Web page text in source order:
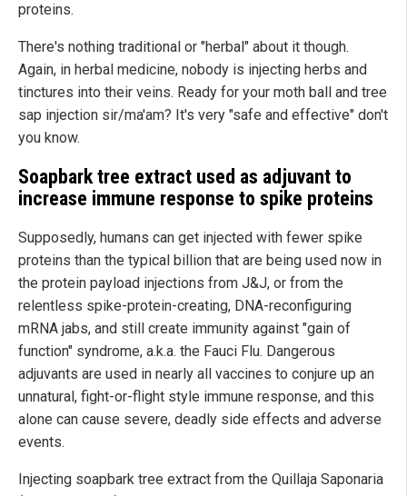
proteins.
There's nothing traditional or "herbal" about it though.
Again, in herbal medicine, nobody is injecting herbs and
tinctures into their veins. Ready for your moth ball and tree
sap injection sir/ma'am? It's very "safe and effective" don't
you know.
Soapbark tree extract used as adjuvant to
increase immune response to spike proteins
Supposedly, humans can get injected with fewer spike
proteins than the typical billion that are being used now in
the protein payload injections from J&J, or from the
relentless spike-protein-creating, DNA-reconfiguring
mRNA jabs, and still create immunity against "gain of
function" syndrome, a.k.a. the Fauci Flu. Dangerous
adjuvants are used in nearly all vaccines to conjure up an
unnatural, fight-or-flight style immune response, and this
alone can cause severe, deadly side effects and adverse
events.
Injecting soapbark tree extract from the Quillaja Saponaria